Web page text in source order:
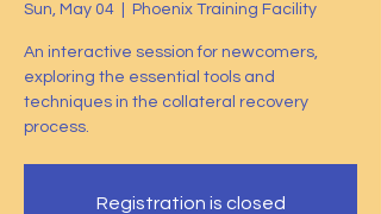
Sun, May 04 Phoenix Training Facility
An interactive session for newcomers,
exploring the essential tools and
techniques in the collateral recovery
process.
Registration is closed